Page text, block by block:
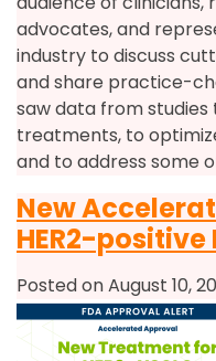
advocates, and
industry to discuss
and share practice-
saw data from
treatments, to
and to address some
New
HER2-positive
Posted on August 10,